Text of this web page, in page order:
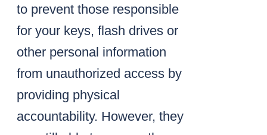
to prevent those responsible
for your keys, flash drives or
other personal information
from unauthorized access by
providing physical
accountability. However, they